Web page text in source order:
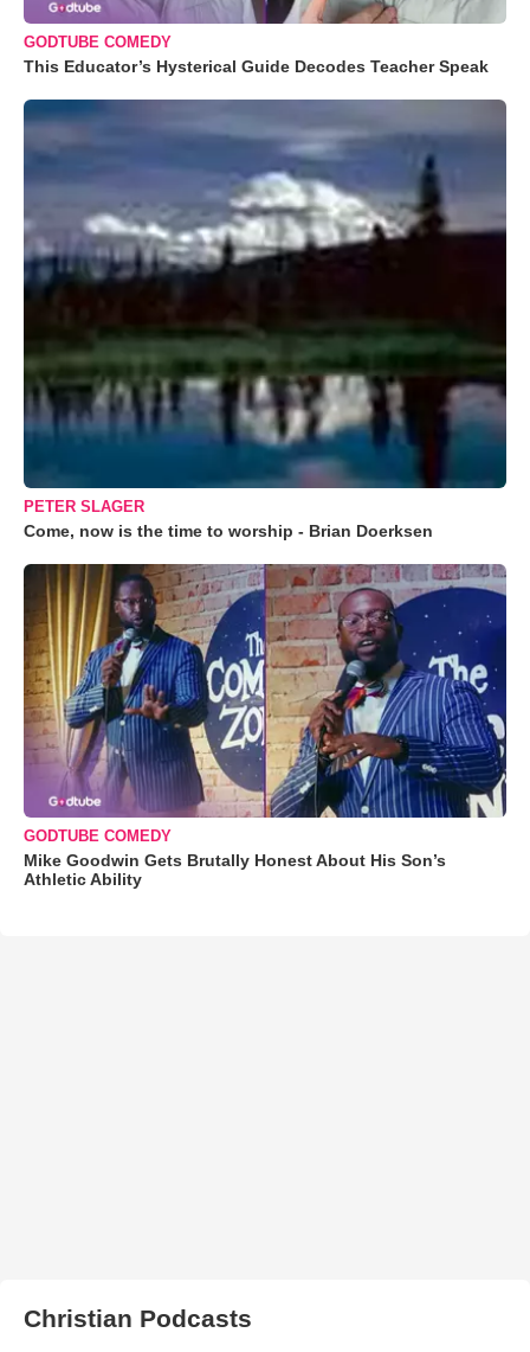
GODTUBE COMEDY
This Educator’s Hysterical Guide Decodes Teacher Speak
PETER SLAGER
Come, now is the time to worship - Brian Doerksen
GODTUBE COMEDY
Mike Goodwin Gets Brutally Honest About His Son’s
Athletic Ability
Christian Podcasts